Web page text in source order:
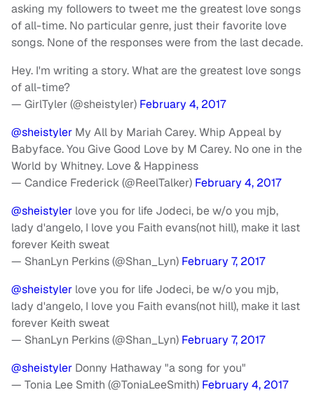
asking my followers to tweet me the greatest love songs
of all-time. No particular genre, just their favorite love
songs. None of the responses were from the last decade.
Hey. I'm writing a story. What are the greatest love songs
of all-time?
— GirlTyler (@sheistyler) February 4, 2017
@sheistyler My All by Mariah Carey. Whip Appeal by
Babyface. You Give Good Love by M Carey. No one in the
World by Whitney. Love & Happiness
— Candice Frederick (@ReelTalker) February 4, 2017
@sheistyler love you for life Jodeci, be w/o you mjb,
lady d'angelo, I love you Faith evans(not hill), make it last
forever Keith sweat
— ShanLyn Perkins (@Shan_Lyn) February 7, 2017
@sheistyler love you for life Jodeci, be w/o you mjb,
lady d'angelo, I love you Faith evans(not hill), make it last
forever Keith sweat
— ShanLyn Perkins (@Shan_Lyn) February 7, 2017
@sheistyler Donny Hathaway "a song for you"
— Tonia Lee Smith (@ToniaLeeSmith) February 4, 2017